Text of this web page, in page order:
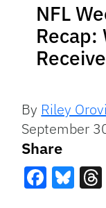
NFL
Recap:
By Riley
September
Share